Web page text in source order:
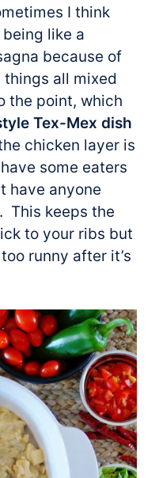
I think
like a
because of
all mixed
the point, which
Tex-Mex dish
chicken layer is
some eaters
have anyone
This keeps the
to your ribs but
runny after it’s